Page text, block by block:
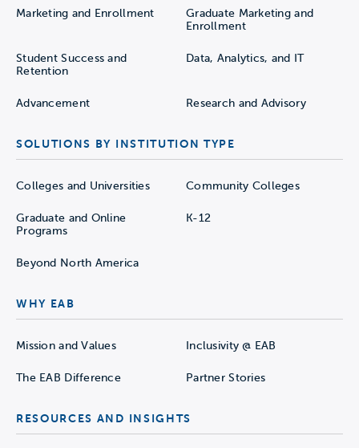
Marketing and Enrollment
Graduate Marketing and
Enrollment
Student Success and
Retention
Data, Analytics, and IT
Advancement Research and Advisory
SOLUTIONS BY INSTITUTION TYPE
Colleges and Universities Community Colleges
Graduate and Online
Programs
K-12
Beyond North America
WHY EAB
Mission and Values Inclusivity @ EAB
The EAB Difference Partner Stories
RESOURCES AND INSIGHTS